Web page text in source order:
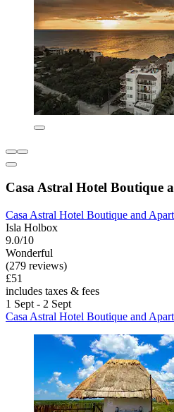
Casa Astral Hotel Boutique
Casa Astral Hotel Boutique and
Isla Holbox
9.0/10
Wonderful
(279 reviews)
£51
includes taxes & fees
1 Sept - 2 Sept
Casa Astral Hotel Boutique and